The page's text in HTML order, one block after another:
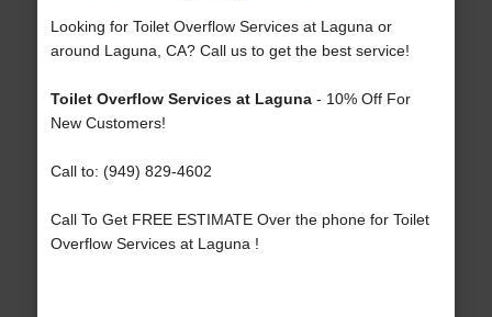
Looking for Toilet Overflow Services at Laguna or
around Laguna, CA? Call us to get the best service!
Toilet Overflow Services at Laguna- 10% Off For
New Customers!
Call to: (949) 829-4602
Call To Get FREE ESTIMATE Over the phone for Toilet
Overflow Services at Laguna !